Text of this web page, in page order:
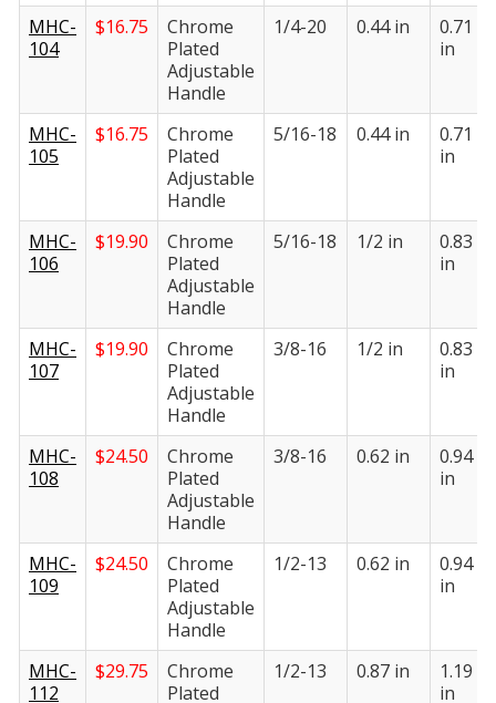
MHC-
104
$16.75
Chrome
Plated
Adjustable
Handle
1/4-20 0.44 in
0.71
in
MHC-
105
$16.75
Chrome
Plated
Adjustable
Handle
5/16-18 0.44 in
0.71
in
MHC-
106
$19.90
Chrome
Plated
Adjustable
Handle
5/16-18 1/2 in
0.83
in
MHC-
107
$19.90
Chrome
Plated
Adjustable
Handle
3/8-16 1/2 in
0.83
in
MHC-
108
$24.50
Chrome
Plated
Adjustable
Handle
3/8-16 0.62 in
0.94
in
MHC-
109
$24.50
Chrome
Plated
Adjustable
Handle
1/2-13 0.62 in
0.94
in
MHC-
112
$29.75
Chrome
Plated
1/2-13 0.87 in
1.19
in